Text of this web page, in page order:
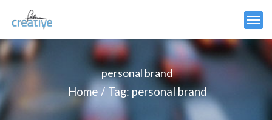
personal brand
Home
Tag: personal brand